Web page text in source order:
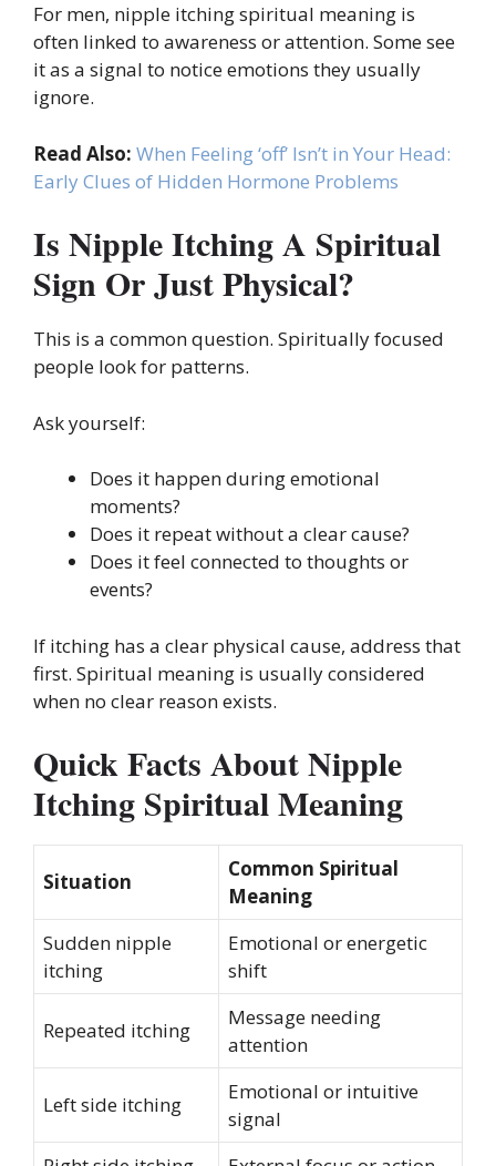
For men, nipple itching spiritual meaning is
often linked to awareness or attention. Some see
it as a signal to notice emotions they usually
ignore.
Read Also: When Feeling ‘off’ Isn’t in Your Head:
Early Clues of Hidden Hormone Problems
Is Nipple Itching A Spiritual
Sign Or Just Physical?
This is a common question. Spiritually focused
people look for patterns.
Ask yourself:
Does it happen during emotional
moments?
Does it repeat without a clear cause?
Does it feel connected to thoughts or
events?
If itching has a clear physical cause, address that
first. Spiritual meaning is usually considered
when no clear reason exists.
Quick Facts About Nipple
Itching Spiritual Meaning
Situation
Common Spiritual
Meaning
Sudden nipple
itching
Emotional or energetic
shift
Repeated itching
Message needing
attention
Left side itching
Emotional or intuitive
signal